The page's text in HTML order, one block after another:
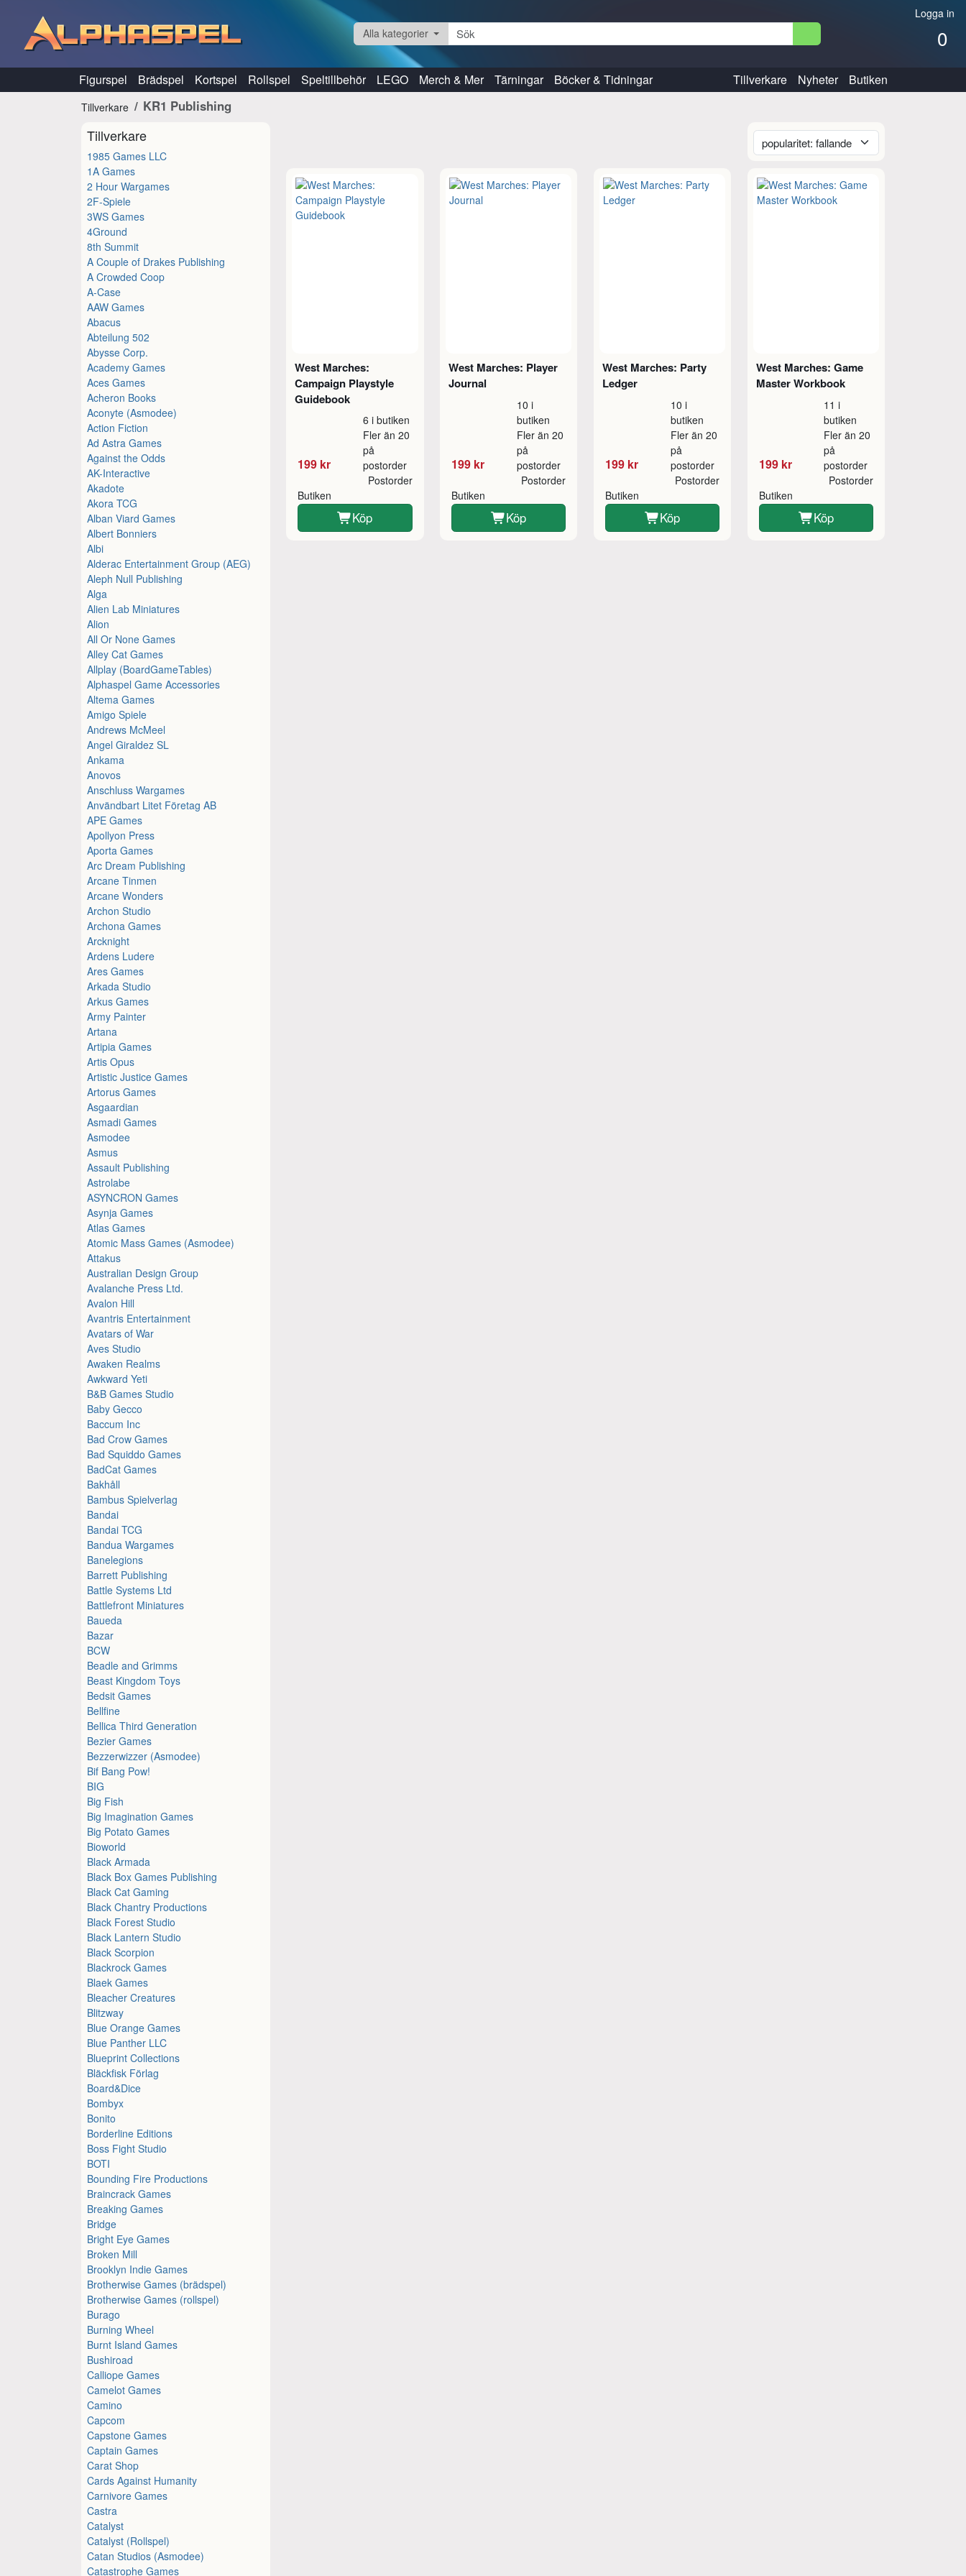
Logga in
0
Alla kategorier
Figurspel Brädspel Kortspel Rollspel Speltillbehör LEGO Merch & Mer Tärningar Böcker & Tidningar Tillverkare Nyheter Butiken
Tillverkare KR1 Publishing
Tillverkare
1985 Games LLC
1A Games
2 Hour Wargames
2F-Spiele
3WS Games
4Ground
8th Summit
A Couple of Drakes Publishing
A Crowded Coop
A-Case
AAW Games
Abacus
Abteilung 502
Abysse Corp.
Academy Games
Aces Games
Acheron Books
Aconyte (Asmodee)
Action Fiction
Ad Astra Games
Against the Odds
AK-Interactive
Akadote
Akora TCG
Alban Viard Games
Albert Bonniers
Albi
Alderac Entertainment Group (AEG)
Aleph Null Publishing
Alga
Alien Lab Miniatures
Alion
All Or None Games
Alley Cat Games
Allplay (BoardGameTables)
Alphaspel Game Accessories
Altema Games
Amigo Spiele
Andrews McMeel
Angel Giraldez SL
Ankama
Anovos
Anschluss Wargames
Användbart Litet Företag AB
APE Games
Apollyon Press
Aporta Games
Arc Dream Publishing
Arcane Tinmen
Arcane Wonders
Archon Studio
Archona Games
Arcknight
Ardens Ludere
Ares Games
Arkada Studio
Arkus Games
Army Painter
Artana
Artipia Games
Artis Opus
Artistic Justice Games
Artorus Games
Asgaardian
Asmadi Games
Asmodee
Asmus
Assault Publishing
Astrolabe
ASYNCRON Games
Asynja Games
Atlas Games
Atomic Mass Games (Asmodee)
Attakus
Australian Design Group
Avalanche Press Ltd.
Avalon Hill
Avantris Entertainment
Avatars of War
Aves Studio
Awaken Realms
Awkward Yeti
B&B Games Studio
Baby Gecco
Baccum Inc
Bad Crow Games
Bad Squiddo Games
BadCat Games
Bakhåll
Bambus Spielverlag
Bandai
Bandai TCG
Bandua Wargames
Banelegions
Barrett Publishing
Battle Systems Ltd
Battlefront Miniatures
Baueda
Bazar
BCW
Beadle and Grimms
Beast Kingdom Toys
Bedsit Games
Bellfine
Bellica Third Generation
Bezier Games
Bezzerwizzer (Asmodee)
Bif Bang Pow!
BIG
Big Fish
Big Imagination Games
Big Potato Games
Bioworld
Black Armada
Black Box Games Publishing
Black Cat Gaming
Black Chantry Productions
Black Forest Studio
Black Lantern Studio
Black Scorpion
Blackrock Games
Blaek Games
Bleacher Creatures
Blitzway
Blue Orange Games
Blue Panther LLC
Blueprint Collections
Bläckfisk Förlag
Board&Dice
Bombyx
Bonito
Borderline Editions
Boss Fight Studio
BOTI
Bounding Fire Productions
Braincrack Games
Breaking Games
Bridge
Bright Eye Games
Broken Mill
Brooklyn Indie Games
Brotherwise Games (brädspel)
Brotherwise Games (rollspel)
Burago
Burning Wheel
Burnt Island Games
Bushiroad
Calliope Games
Camelot Games
Camino
Capcom
Capstone Games
Captain Games
Carat Shop
Cards Against Humanity
Carnivore Games
Castra
Catalyst
Catalyst (Rollspel)
Catan Studios (Asmodee)
Catastrophe Games
West Marches:
Campaign Playstyle
Guidebook
199 kr
6 i butiken
Fler än 20
på
postorder
Butiken
Postorder
Köp
West Marches: Player
Journal
199 kr
10 i
butiken
Fler än 20
på
postorder
Butiken
Postorder
Köp
West Marches: Party
Ledger
199 kr
10 i
butiken
Fler än 20
på
postorder
Butiken
Postorder
Köp
West Marches: Game
Master Workbook
199 kr
11 i
butiken
Fler än 20
på
postorder
Butiken
Postorder
Köp